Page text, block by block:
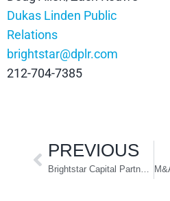
Dukas Linden Public
Relations
brightstar@dplr.com
212-704-7385
PREVIOUS
Brightstar Capital Partners Completes Acquisition of Capstone Nutrition